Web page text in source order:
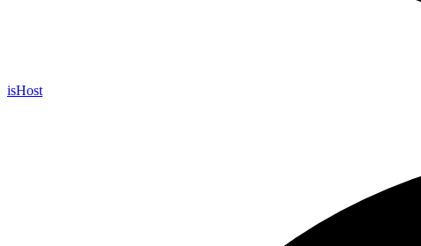
isHost